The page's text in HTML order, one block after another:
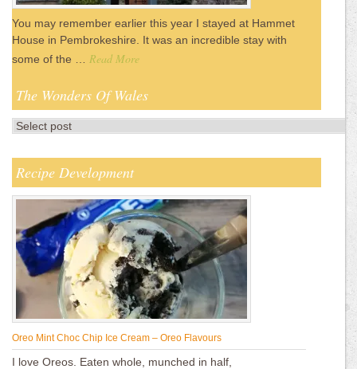
You may remember earlier this year I stayed at Hammet
House in Pembrokeshire. It was an incredible stay with
some of the … Read More
The Wonders Of Wales
Recipe Development
Oreo Mint Choc Chip Ice Cream – Oreo Flavours
I love Oreos. Eaten whole, munched in half,